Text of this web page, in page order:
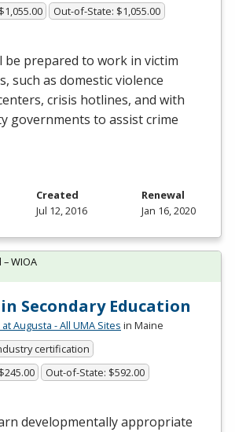
Out-of-State: $1,055.00
be prepared to work in victim
such as domestic violence
crisis hotlines, and with
governments to assist crime
Created
Jul 12, 2016
Renewal
Jan 16, 2020
Secondary Education
Augusta - All UMA Sites in Maine
certification
Out-of-State: $592.00
developmentally appropriate
WIOA